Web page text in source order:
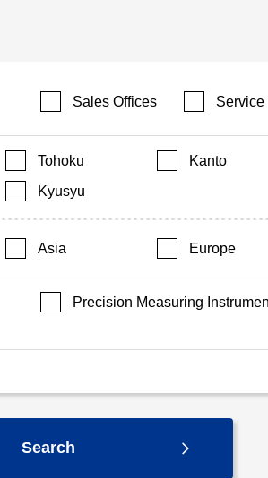
Sales Offices Service
Tohoku Kanto
Kyusyu
Asia Europe
Precision Measuring
Search